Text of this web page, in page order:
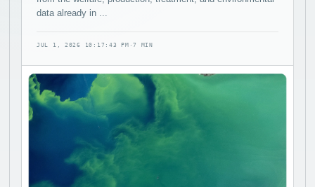
data already in ...
JUL 1, 2026 10:17:43 PM ·7 MIN